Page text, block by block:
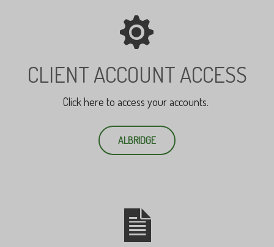
CLIENT ACCOUNT ACCESS
Click here to access your accounts.
ALBRIDGE